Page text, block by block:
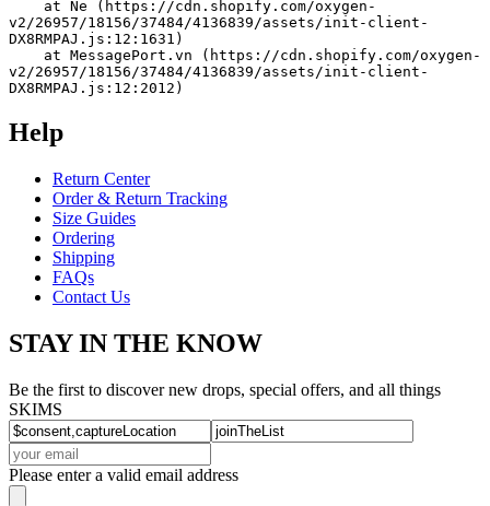
v2/26957/18156/37484/4136839/assets/init-client-
DX8RMPAJ.js:12:1631)
v2/26957/18156/37484/4136839/assets/init-client-
DX8RMPAJ.js:12:2012)
Help
Return Center
Order & Return Tracking
Size Guides
Ordering
Shipping
FAQs
Contact Us
STAY IN THE KNOW
Be the first to discover new drops, special offers, and all things
SKIMS
Please enter a valid email address